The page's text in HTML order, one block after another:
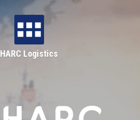
HARC Logistics